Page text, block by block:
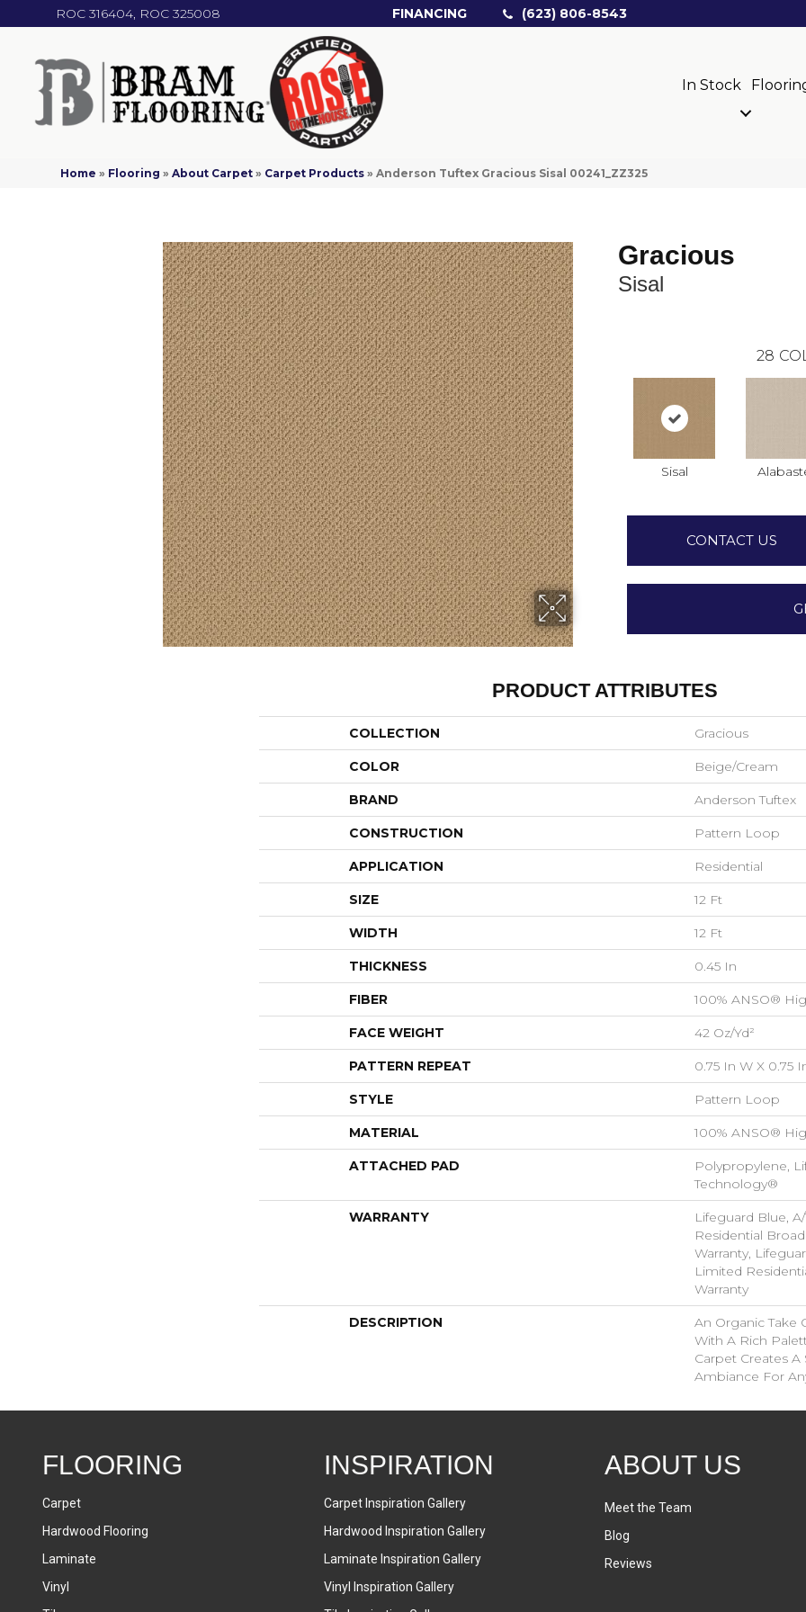
ROC 316404, ROC 325008 FINANCING (623) 806-8543
In Stock
Home » Flooring »About Carpet » Carpet Products »Anderson Tuftex Gracious Sisal 00241_ZZ325
Gracious
Sisal
28
Sisal
CONTACT US
PRODUCT ATTRIBUTES
COLLECTION Gracious
COLOR Beige/Cream
BRAND Anderson Tuftex
CONSTRUCTION Pattern Loop
APPLICATION Residential
SIZE 12 Ft
WIDTH 12 Ft
THICKNESS 0.45 In
FIBER 100% ANSO®
FACE WEIGHT 42 Oz/yd²
PATTERN REPEAT 0.75 In W X 0.75
STYLE Pattern Loop
MATERIAL 100% ANSO®
ATTACHED PAD
Polypropylene,
Technology®
WARRANTY
Lifeguard Blue,
Residential
Warranty,
Limited
Warranty
DESCRIPTION
An Organic Take
With A Rich
Carpet Creates
Ambiance For
FLOORING
Carpet
Hardwood Flooring
Laminate
Vinyl
INSPIRATION
Carpet Inspiration Gallery
Hardwood Inspiration Gallery
Laminate Inspiration Gallery
Vinyl Inspiration Gallery
ABOUT US
Meet the Team
Blog
Reviews